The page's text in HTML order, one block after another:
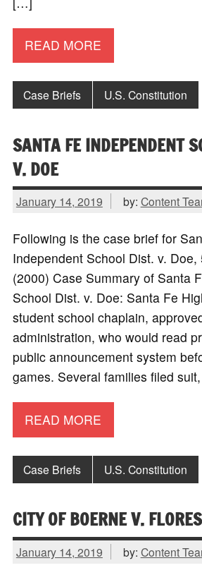
READ MORE
Case Briefs U.S. Constitution
SANTA FE INDEPENDENT
V. DOE
January 14, 2019 by: Content
Following is the case brief for
Independent School Dist. v. Doe,
(2000) Case Summary of Santa
School Dist. v. Doe: Santa Fe
student school chaplain,
administration, who would read
public announcement system
games. Several families filed
READ MORE
Case Briefs U.S. Constitution
CITY OF BOERNE V. FLORES
January 14, 2019 by: Content